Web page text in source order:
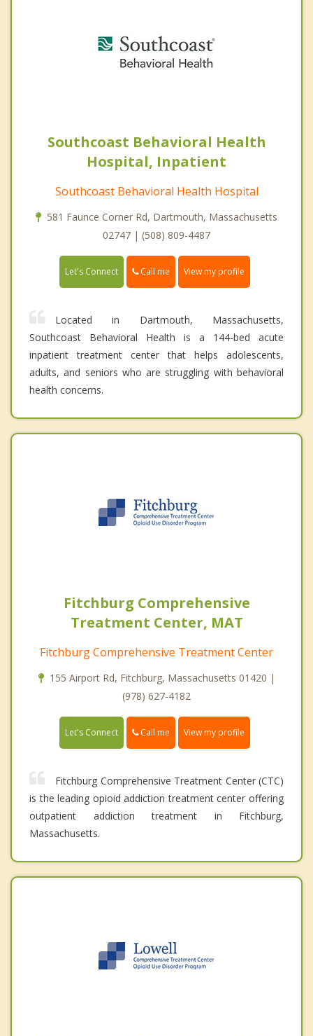
Southcoast Behavioral Health
Hospital, Inpatient
Southcoast Behavioral Health Hospital
581 Faunce Corner Rd, Dartmouth, Massachusetts
02747 | (508) 809-4487
Let's Connect Call me View my profile
Located in Dartmouth, Massachusetts,
Southcoast Behavioral Health is a 144-bed acute
inpatient treatment center that helps adolescents,
adults, and seniors who are struggling with behavioral
health concerns.
Fitchburg Comprehensive
Treatment Center, MAT
Fitchburg Comprehensive Treatment Center
155 Airport Rd, Fitchburg, Massachusetts 01420 |
(978) 627-4182
Let's Connect Call me View my profile
Fitchburg Comprehensive Treatment Center (CTC)
is the leading opioid addiction treatment center offering
outpatient addiction treatment in Fitchburg,
Massachusetts.